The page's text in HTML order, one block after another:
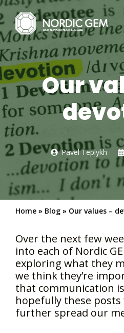
Skip
to
content
Our
Pavel Teplykh
Home » Blog » Our values –
Over the next few
into each of Nordic
exploring what they
we think they’re
that communication
hopefully these posts
further spread our